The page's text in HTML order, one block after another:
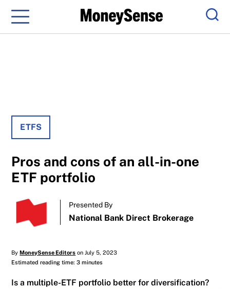
Menu
ETFS
Pros and cons of an all-in-one
ETF portfolio
Presented By
National Bank Direct Brokerage
ByMoneySense Editors on July 5, 2023
Estimated reading time: 3 minutes
Is a multiple-ETF portfolio better for diversification?